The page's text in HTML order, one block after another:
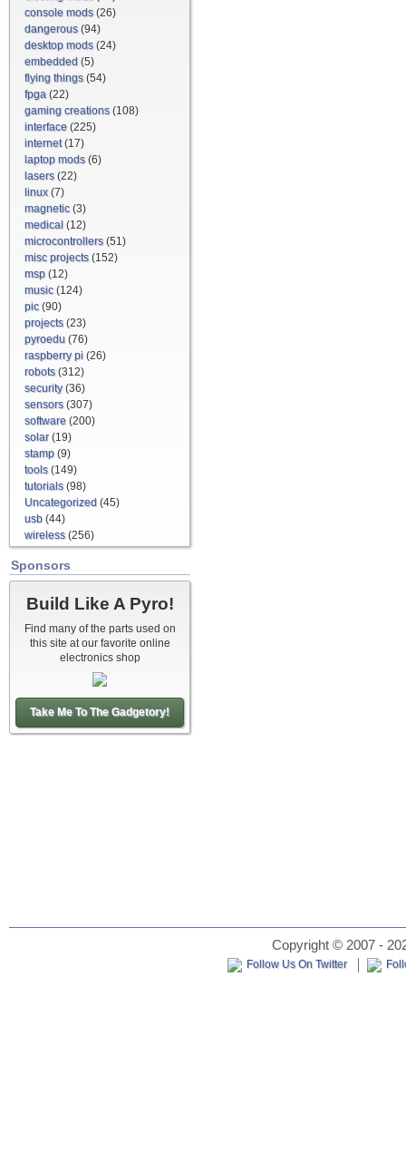
console mods(26)
dangerous(94)
desktop mods(24)
embedded (5)
flying things(54)
fpga (22)
gaming creations(108)
interface (225)
internet(17)
laptop mods(6)
lasers(22)
linux(7)
magnetic(3)
medical (12)
microcontrollers(51)
misc projects(152)
msp (12)
music(124)
pic(90)
projects(23)
pyroedu (76)
raspberry pi (26)
robots(312)
security(36)
sensors(307)
software (200)
solar(19)
stamp (9)
tools(149)
tutorials(98)
Uncategorized (45)
usb (44)
wireless(256)
Sponsors
Build Like A Pyro!
Find many of the parts used on
this site at our favorite online
electronics shop
Take Me To The Gadgetory!
Copyright © 2007 -
Follow Us On Twitter